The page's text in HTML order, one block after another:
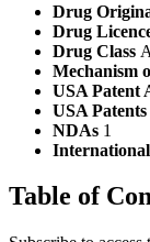
Drug
Drug
Drug Class
Mechanism
USA Patent
USA Patents
NDAs 1
Table of